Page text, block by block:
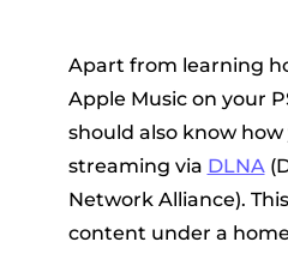
Apart from learning
Apple Music on your
should also know
streaming via DLNA
Network Alliance).
content under a